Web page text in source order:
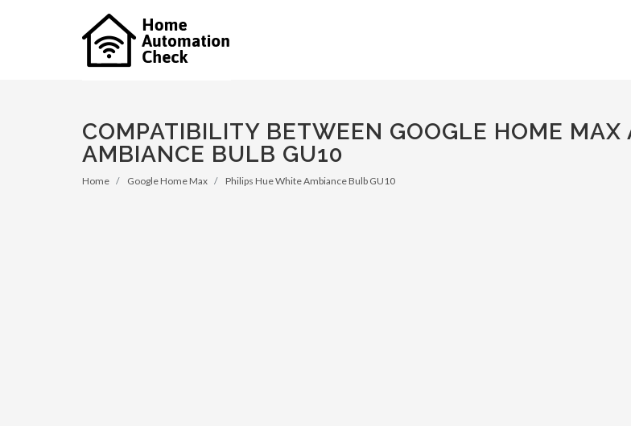
COMPATIBILITY BETWEEN GOOGLE HOME
AMBIANCE BULB GU10
Home Google Home Max Philips Hue White Ambiance Bulb GU10